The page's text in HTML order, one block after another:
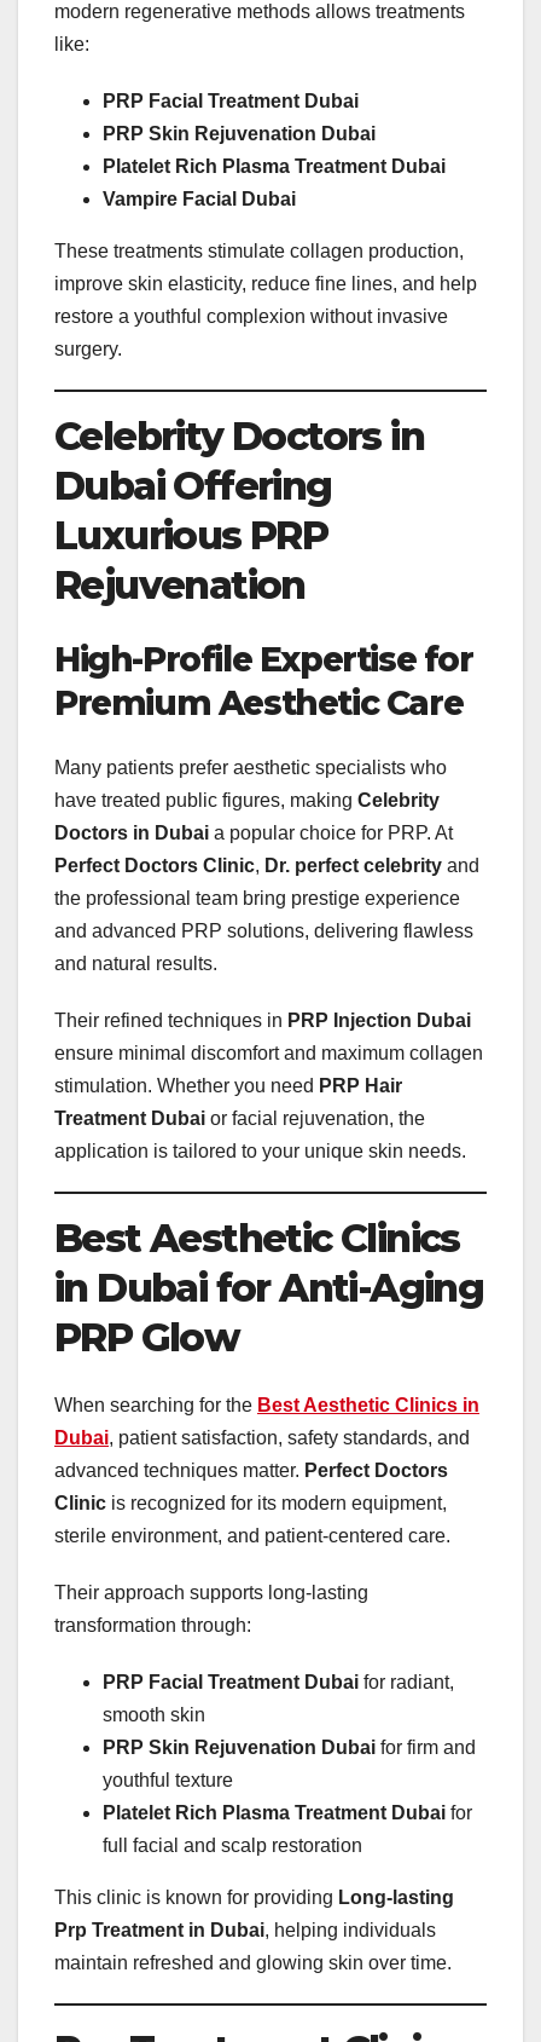
modern regenerative methods allows treatments
like:
PRP Facial Treatment Dubai
PRP Skin Rejuvenation Dubai
Platelet Rich Plasma Treatment Dubai
Vampire Facial Dubai
These treatments stimulate collagen production,
improve skin elasticity, reduce fine lines, and help
restore a youthful complexion without invasive
surgery.
Celebrity Doctors in
Dubai Offering
Luxurious PRP
Rejuvenation
High-Profile Expertise for
Premium Aesthetic Care
Many patients prefer aesthetic specialists who
have treated public figures, making Celebrity
Doctors in Dubai a popular choice for PRP. At
Perfect Doctors Clinic, Dr. perfect celebrity and
the professional team bring prestige experience
and advanced PRP solutions, delivering flawless
and natural results.
Their refined techniques in PRP Injection Dubai
ensure minimal discomfort and maximum collagen
stimulation. Whether you need PRP Hair
Treatment Dubai or facial rejuvenation, the
application is tailored to your unique skin needs.
Best Aesthetic Clinics
in Dubai for Anti-Aging
PRP Glow
When searching for the Best Aesthetic Clinics in
Dubai, patient satisfaction, safety standards, and
advanced techniques matter. Perfect Doctors
Clinic is recognized for its modern equipment,
sterile environment, and patient-centered care.
Their approach supports long-lasting
transformation through:
PRP Facial Treatment Dubai for radiant,
smooth skin
PRP Skin Rejuvenation Dubai for firm and
youthful texture
Platelet Rich Plasma Treatment Dubai for
full facial and scalp restoration
This clinic is known for providing Long-lasting
Prp Treatment in Dubai, helping individuals
maintain refreshed and glowing skin over time.